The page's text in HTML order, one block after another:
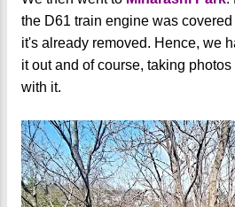
the D61 train engine was
it's already removed. Hence, we
it out and of course, taking
with it.